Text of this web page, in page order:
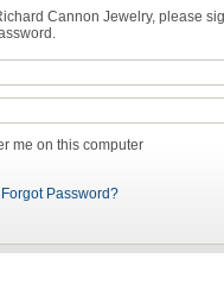
Cannon Jewelry, please
me on this computer
Forgot Password?